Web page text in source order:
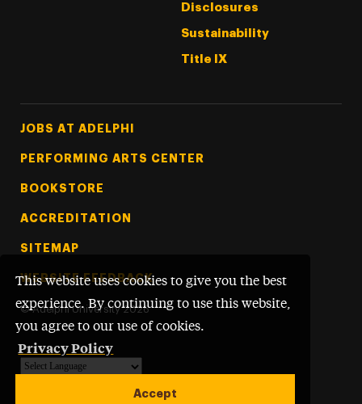
This website uses cookies to give you the best
experience. By continuing to use this website,
you agree to our use of cookies.
Privacy Policy
Accept
Disclosures
Sustainability
Title IX
Footer Tertiary
JOBS AT ADELPHI
PERFORMING ARTS CENTER
BOOKSTORE
ACCREDITATION
SITEMAP
WEBSITE FEEDBACK
© Adelphi University 2026